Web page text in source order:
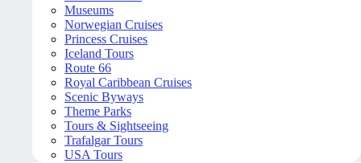
Museums
Norwegian Cruises
Princess Cruises
Iceland Tours
Route 66
Royal Caribbean Cruises
Scenic Byways
Theme Parks
Tours & Sightseeing
Trafalgar Tours
USA Tours